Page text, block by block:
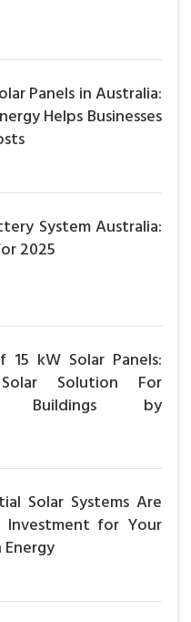
Panels in Australia:
Helps Businesses
System Australia:
2025
15 kW Solar Panels:
Solution For
Buildings by
Solar Systems Are
Investment for Your
Energy